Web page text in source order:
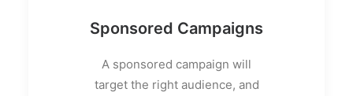
Sponsored Campaigns
A sponsored campaign will
target the right audience, and